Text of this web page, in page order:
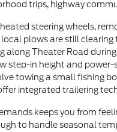
trips, highway
steering wheels,
plows are still
along Theater Road
step-in height and
towing a small fishing
integrated trailering
keeps you from
to handle seasonal